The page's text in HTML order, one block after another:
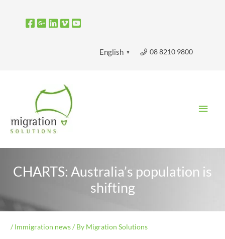
08 8210 9800
English ▼
CHARTS: Australia’s population is
shifting
/ Immigration news/ By Migration Solutions